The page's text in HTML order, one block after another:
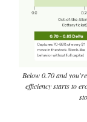
Below 0.70 and
efficiency starts to